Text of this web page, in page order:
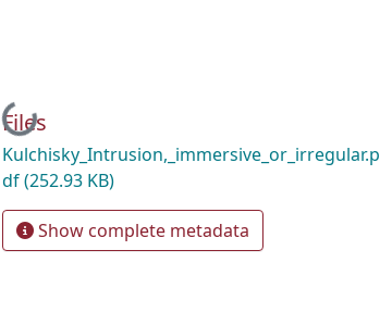
Loading...
Files
Kulchisky_Intrusion,_immersive_or_irregular.p
df(252.93 KB)
Show complete metadata